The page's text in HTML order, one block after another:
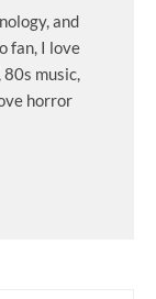
and
fan, I love
music,
horror